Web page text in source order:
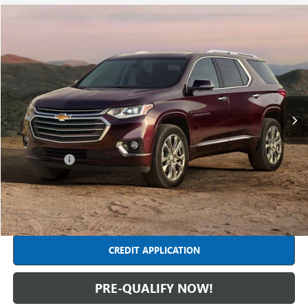
Feldman Chevrolet of Livonia
1GNERKKW9LJ274067 TF6T409520A Model: 1NE56
72,153 mi Ext. Int.
INTERNET PRICE
Less
Retail Price $24,990
Dealer Fees* +$314
Internet Price $25,304
CLICK TO CALL
CREDIT APPLICATION
PRE-QUALIFY NOW!